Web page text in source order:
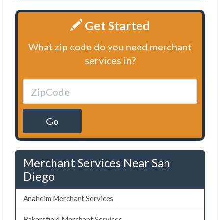
Get Started
What zip code do you need merchant
services in?
Go
Merchant Services Near San
Diego
Anaheim Merchant Services